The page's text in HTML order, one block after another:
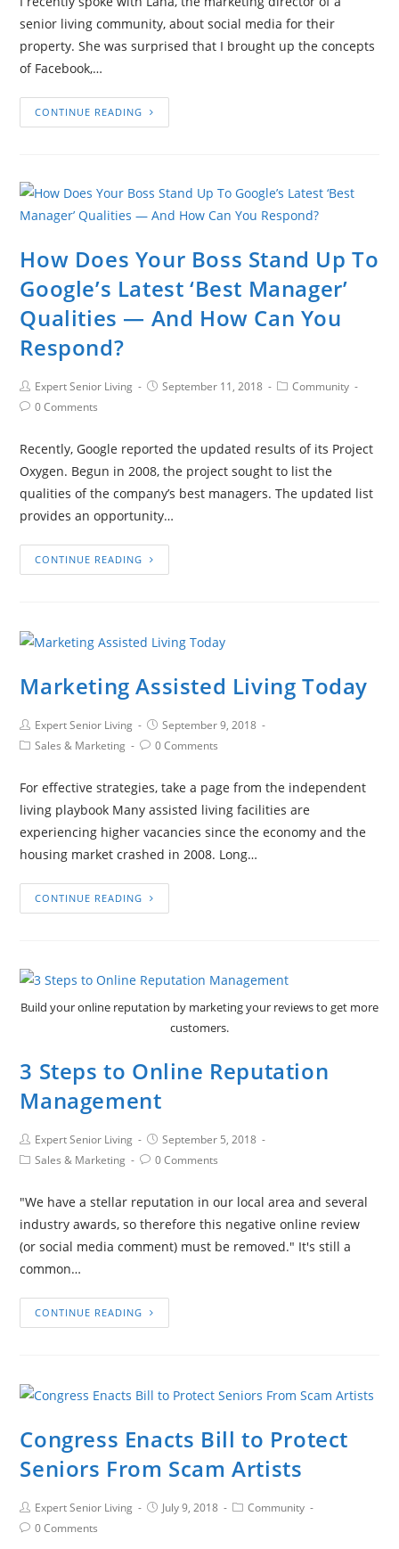
senior living community, about social media for their
property. She was surprised that I brought up the concepts
of Facebook,…
CONTINUE READING
How Does Your Boss Stand Up To
Google’s Latest ‘Best Manager’
Qualities — And How Can You
Respond?
Expert Senior Living September 11, 2018
Community
0 Comments
Recently, Google reported the updated results of its Project
Oxygen. Begun in 2008, the project sought to list the
qualities of the company’s best managers. The updated list
provides an opportunity…
CONTINUE READING
Marketing Assisted Living Today
Expert Senior Living
September 9, 2018
Sales & Marketing
0 Comments
For effective strategies, take a page from the independent
living playbook Many assisted living facilities are
experiencing higher vacancies since the economy and the
housing market crashed in 2008. Long…
CONTINUE READING
Build your online reputation by marketing your reviews to get more
customers.
3 Steps to Online Reputation
Management
Expert Senior Living
September 5, 2018
Sales & Marketing
0 Comments
"We have a stellar reputation in our local area and several
industry awards, so therefore this negative online review
(or social media comment) must be removed." It's still a
common…
CONTINUE READING
Congress Enacts Bill to Protect
Seniors From Scam Artists
Expert Senior Living July 9, 2018
Community
0 Comments